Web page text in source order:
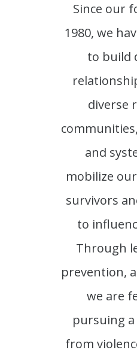
Since our
1980, we
to build
diverse
and
mobilize
survivors
to
Through
prevention,
we are
pursuing
from